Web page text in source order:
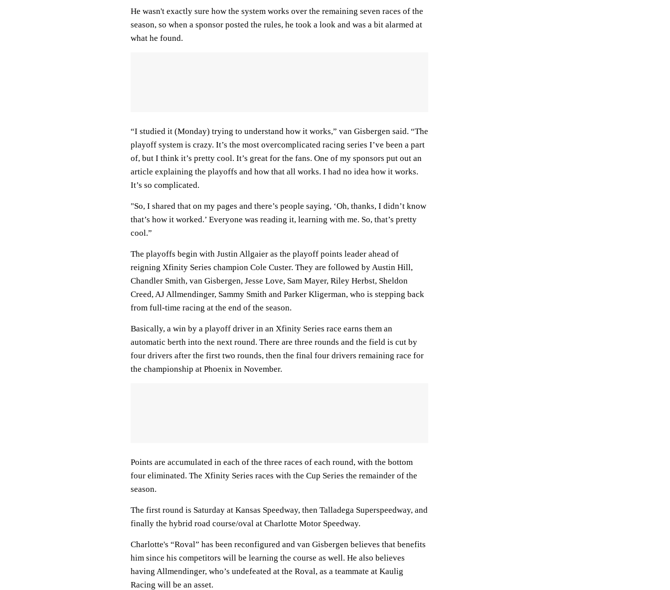
He wasn't exactly sure how the system works over the remaining seven races of the
season, so when a sponsor posted the rules, he took a look and was a bit alarmed at
what he found.
“I studied it (Monday) trying to understand how it works,” van Gisbergen said. “The
playoff system is crazy. It’s the most overcomplicated racing series I’ve been a part
of, but I think it’s pretty cool. It’s great for the fans. One of my sponsors put out an
article explaining the playoffs and how that all works. I had no idea how it works.
It’s so complicated.
"So, I shared that on my pages and there’s people saying, ‘Oh, thanks, I didn’t know
that’s how it worked.’ Everyone was reading it, learning with me. So, that’s pretty
cool.”
The playoffs begin with Justin Allgaier as the playoff points leader ahead of
reigning Xfinity Series champion Cole Custer. They are followed by Austin Hill,
Chandler Smith, van Gisbergen, Jesse Love, Sam Mayer, Riley Herbst, Sheldon
Creed, AJ Allmendinger, Sammy Smith and Parker Kligerman, who is stepping back
from full-time racing at the end of the season.
Basically, a win by a playoff driver in an Xfinity Series race earns them an
automatic berth into the next round. There are three rounds and the field is cut by
four drivers after the first two rounds, then the final four drivers remaining race for
the championship at Phoenix in November.
Points are accumulated in each of the three races of each round, with the bottom
four eliminated. The Xfinity Series races with the Cup Series the remainder of the
season.
The first round is Saturday at Kansas Speedway, then Talladega Superspeedway, and
finally the hybrid road course/oval at Charlotte Motor Speedway.
Charlotte's “Roval” has been reconfigured and van Gisbergen believes that benefits
him since his competitors will be learning the course as well. He also believes
having Allmendinger, who’s undefeated at the Roval, as a teammate at Kaulig
Racing will be an asset.